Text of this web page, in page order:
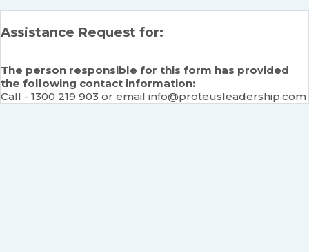
Assistance Request for:
The person responsible for this form has provided
the following contact information:
Call - 1300 219 903 or email info@proteusleadership.com